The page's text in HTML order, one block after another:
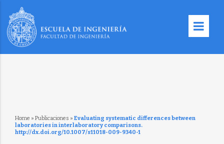
Home » Publicaciones » Evaluating systematic differences between
laboratories in interlaboratory comparisons.
http://dx.doi.org/10.1007/s11018-009-9340-1